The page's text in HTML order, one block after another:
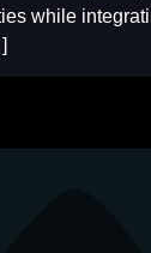
while